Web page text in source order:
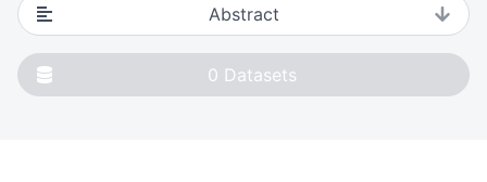
Abstract
0 Datasets